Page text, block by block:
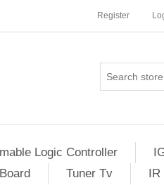
Register
Logic Controller
Tuner Tv IR